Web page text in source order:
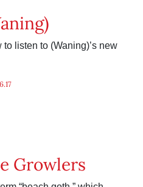
listen to (Waning)’s new
Growlers